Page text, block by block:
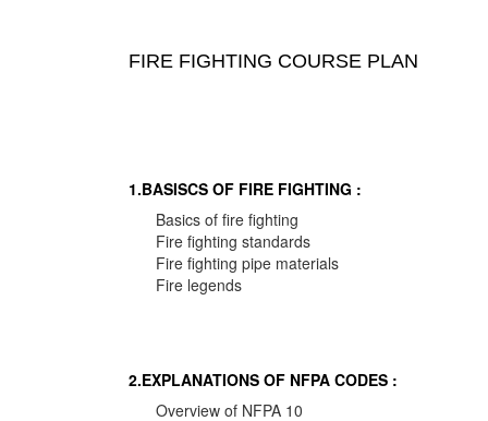
FIRE FIGHTING COURSE PLAN
1.BASISCS OF FIRE FIGHTING :
Basics of fire fighting
Fire fighting standards
Fire fighting pipe materials
Fire legends
2.EXPLANATIONS OF NFPA CODES :
Overview of NFPA 10